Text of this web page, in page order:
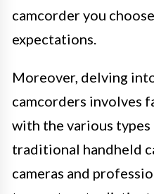
camcorder you
expectations.
Moreover, delving
camcorders involves
with the various
traditional handheld
cameras and